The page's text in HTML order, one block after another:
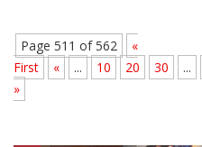
Page 511 of 562
«
First
« ... 10 20 30 ...
»